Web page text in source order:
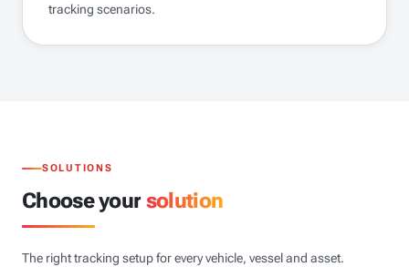
tracking scenarios.
SOLUTIONS
Choose yoursolution
The right tracking setup for every vehicle, vessel and asset.